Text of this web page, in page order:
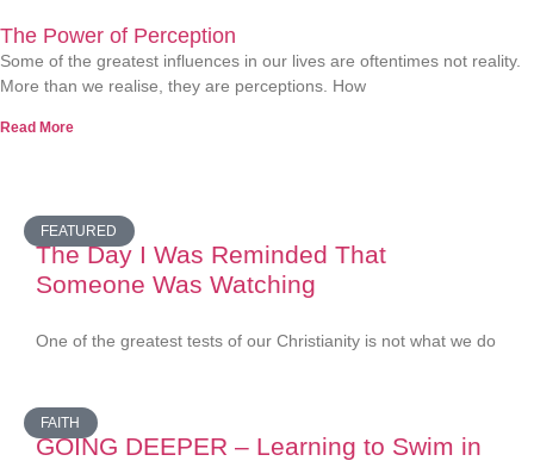
The Power of Perception
Some of the greatest influences in our lives are oftentimes not reality.
More than we realise, they are perceptions. How
Read More
FEATURED
The Day I Was Reminded That
Someone Was Watching
One of the greatest tests of our Christianity is not what we do
FAITH
GOING DEEPER – Learning to Swim in